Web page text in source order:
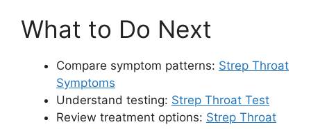
What to Do Next
Compare symptom patterns: Strep Throat
Symptoms
Understand testing: Strep Throat Test
Review treatment options: Strep Throat